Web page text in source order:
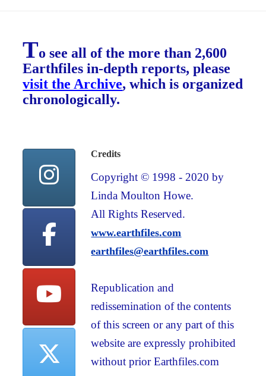
To see all of the more than 2,600
Earthfiles in-depth reports, please
visit the Archive, which is organized
chronologically.
Credits
Copyright © 1998 - 2020 by
Linda Moulton Howe.
All Rights Reserved.
www.earthfiles.com
earthfiles@earthfiles.com
Republication and
redissemination of the contents
of this screen or any part of this
website are expressly prohibited
without prior Earthfiles.com